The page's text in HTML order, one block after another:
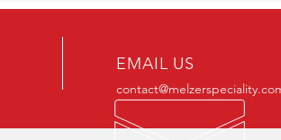
EMAIL US